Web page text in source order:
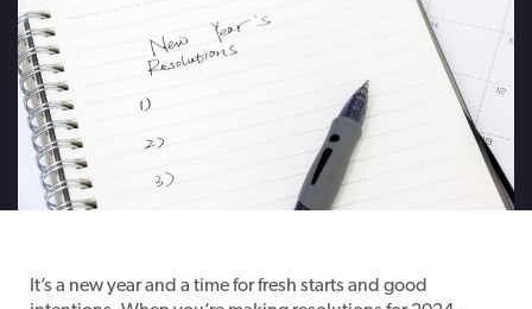
It’s a new year and a time for fresh starts and good